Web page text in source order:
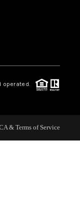
operated.
& Terms of Service